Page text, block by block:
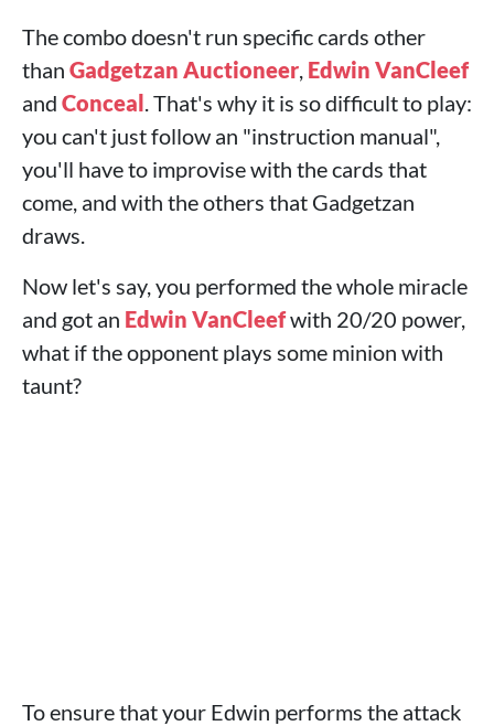
The combo doesn't run specific cards other
than Gadgetzan Auctioneer, Edwin VanCleef
and Conceal. That's why it is so difficult to play:
you can't just follow an "instruction manual",
you'll have to improvise with the cards that
come, and with the others that Gadgetzan
draws.
Now let's say, you performed the whole miracle
and got an Edwin VanCleefwith 20/20 power,
what if the opponent plays some minion with
taunt?
To ensure that your Edwin performs the attack